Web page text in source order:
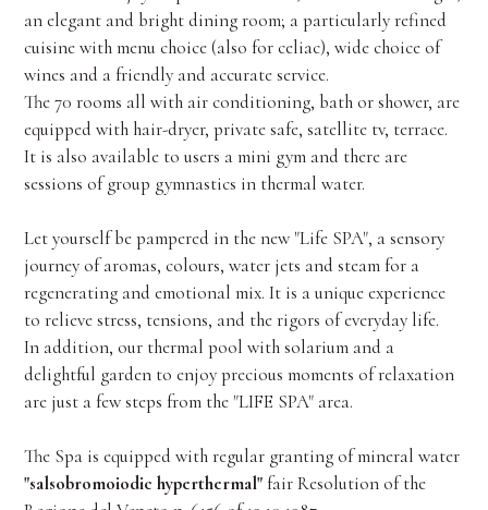
an elegant and bright dining room; a particularly refined
cuisine with menu choice (also for celiac), wide choice of
wines and a friendly and accurate service.
The 70 rooms all with air conditioning, bath or shower, are
equipped with hair-dryer, private safe, satellite tv, terrace.
It is also available to users a mini gym and there are
sessions of group gymnastics in thermal water.
Let yourself be pampered in the new "Life SPA", a sensory
journey of aromas, colours, water jets and steam for a
regenerating and emotional mix. It is a unique experience
to relieve stress, tensions, and the rigors of everyday life.
In addition, our thermal pool with solarium and a
delightful garden to enjoy precious moments of relaxation
are just a few steps from the "LIFE SPA" area.
The Spa is equipped with regular granting of mineral water
"salsobromoiodic hyperthermal"fair Resolution of the